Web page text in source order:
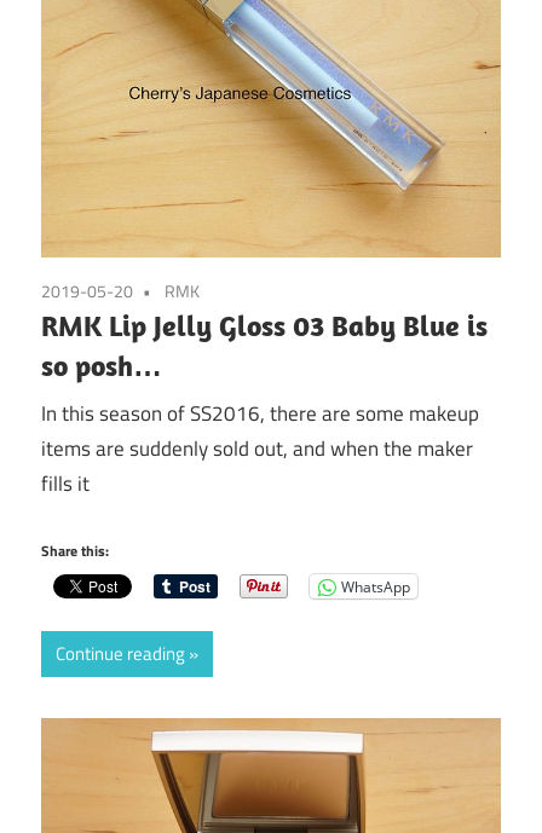
2019-05-20 RMK
RMK Lip Jelly Gloss 03 Baby Blue is
so posh…
In this season of SS2016, there are some makeup
items are suddenly sold out, and when the maker
fills it
Share this:
WhatsApp
Continue reading